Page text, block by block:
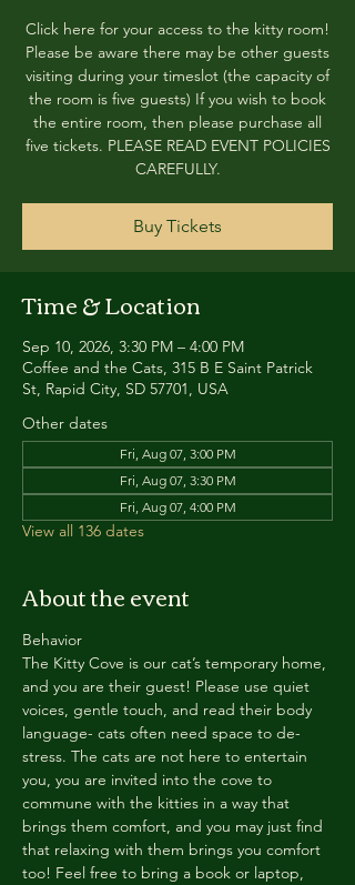
Click here for your access to the kitty room!
Please be aware there may be other guests
visiting during your timeslot (the capacity of
the room is five guests) If you wish to book
the entire room, then please purchase all
five tickets. PLEASE READ EVENT POLICIES
CAREFULLY.
Buy Tickets
Time & Location
Sep 10, 2026, 3:30 PM – 4:00 PM
Coffee and the Cats, 315 B E Saint Patrick
St, Rapid City, SD 57701, USA
Other dates
Fri, Aug 07, 3:00 PM
Fri, Aug 07, 3:30 PM
Fri, Aug 07, 4:00 PM
View all 136 dates
About the event
Behavior
The Kitty Cove is our cat’s temporary home,
and you are their guest! Please use quiet
voices, gentle touch, and read their body
language- cats often need space to de-
stress. The cats are not here to entertain
you, you are invited into the cove to
commune with the kitties in a way that
brings them comfort, and you may just find
that relaxing with them brings you comfort
too! Feel free to bring a book or laptop,